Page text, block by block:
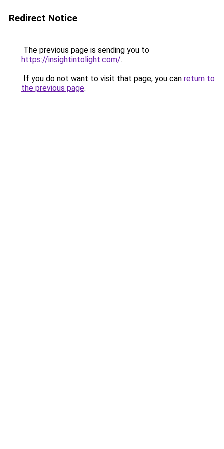
Redirect Notice
The previous page is sending you to
https://insightintolight.com/.
If you do not want to visit that page, you can return to
the previous page.